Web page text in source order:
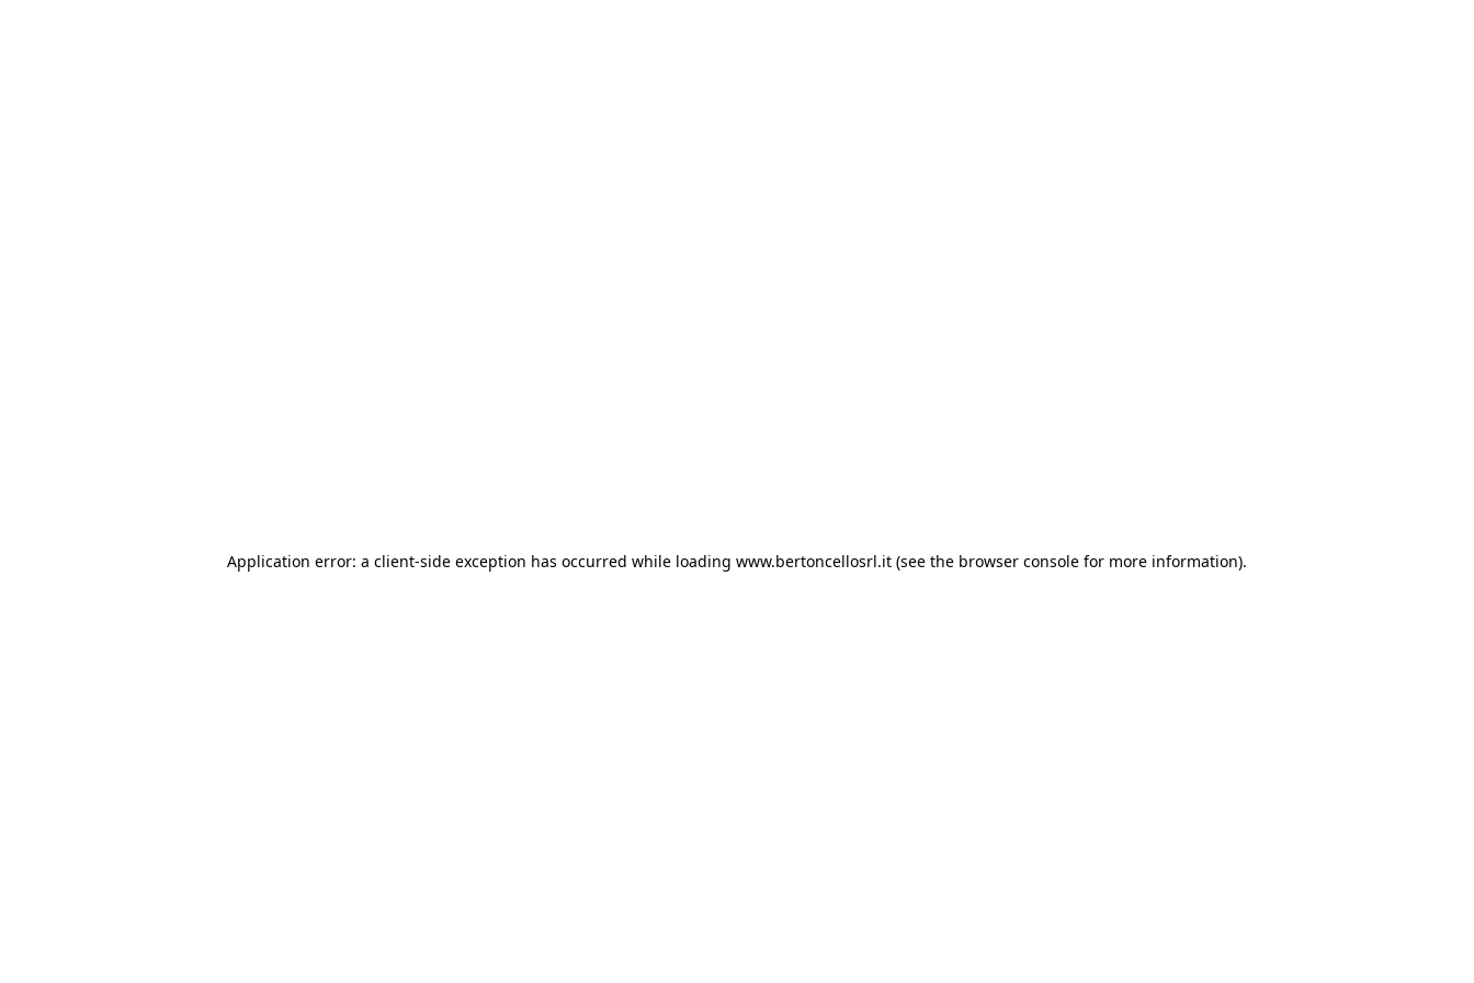
Application error: a client-side exception has occurred while loading www.bertoncellosrl.it (see the browser console for more information).